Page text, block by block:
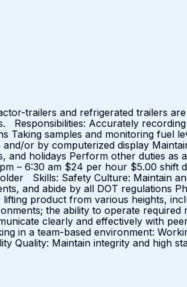
trailers and refrigerated trailers
Accurately
Taking samples and monitoring fuel
or by computerized display
holidays Perform other duties as
– 6:30 am $24 per hour $5.00 shift
Skills: Safety Culture: Maintain
and abide by all DOT regulations
product from various heights,
the ability to operate required
clearly and effectively with
in a team-based environment:
Quality: Maintain integrity and high